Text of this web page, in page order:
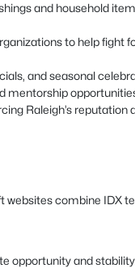
and household
to help
and seasonal
Raleigh’s reputation
combine
opportunity and